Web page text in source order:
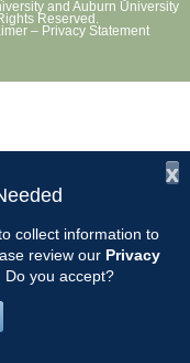
and Auburn University
Reserved.
– Privacy Statement
x
collect information to
review our Privacy
you accept?